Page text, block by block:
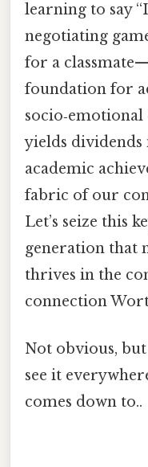
learning to say
negotiating
for a
foundation for
yields dividends
academic
fabric of our
Let’s seize this
generation that
thrives in the
connection
Not obvious,
see it
comes down to..